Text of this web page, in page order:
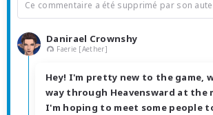
Ce commentaire a été supprimé par son
Danirael Crownshy
Faerie [Aether]
Hey! I'm pretty new to the game,
way through Heavensward at the
I'm hoping to meet some people